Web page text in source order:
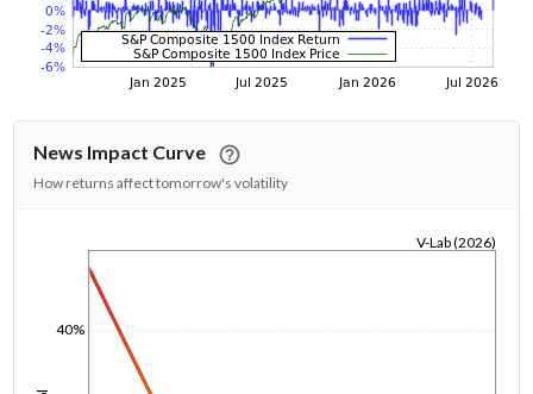
News Impact Curve
How returns affect tomorrow's volatility
40%
V-Lab (2026)